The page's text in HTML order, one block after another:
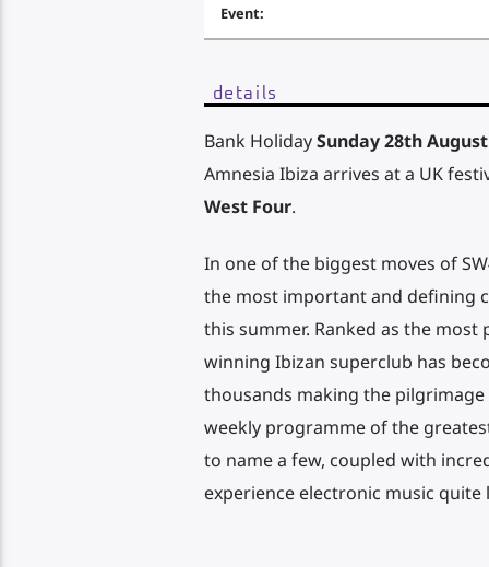
Event:
details
Bank HolidaySunday 28th August
Amnesia Ibiza arrives at a UK
West Four.
In one of the biggest moves of
the most important and defining
this summer. Ranked as the
winning Ibizan superclub has
thousands making the pilgrimage
weekly programme of the
to name a few, coupled with
experience electronic music quite